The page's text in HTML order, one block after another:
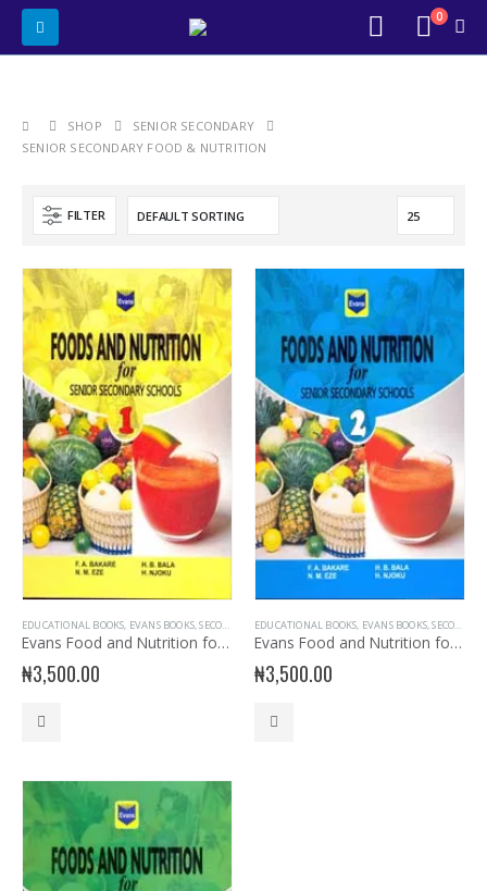
0
SHOP
SENIOR SECONDARY
SENIOR SECONDARY FOOD & NUTRITION
FILTER
EDUCATIONAL BOOKS, EVANS BOOKS,SECONDARY BOOKS ,SENIOR SECONDARY,SENIOR
Evans Food and Nutrition for SSS 1
₦3,500.00
EDUCATIONAL BOOKS, EVANS BOOKS,SECONDARY BOOKS
Evans Food and Nutrition for SSS2
₦3,500.00